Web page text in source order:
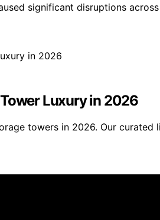
significant disruptions
Luxury in 2026
towers in 2026. Our curated